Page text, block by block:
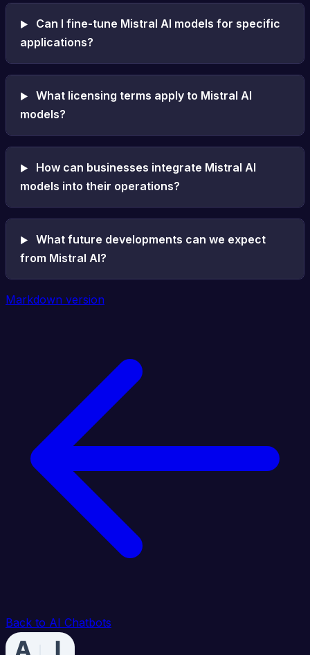
Can I fine-tune Mistral AI models for specific
applications?
What licensing terms apply to Mistral AI
models?
How can businesses integrate Mistral AI
models into their operations?
What future developments can we expect
from Mistral AI?
Markdown version
Back to AI Chatbots